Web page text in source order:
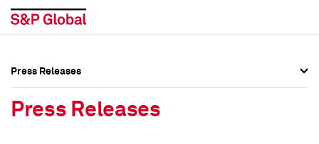
Press Releases
Press Releases